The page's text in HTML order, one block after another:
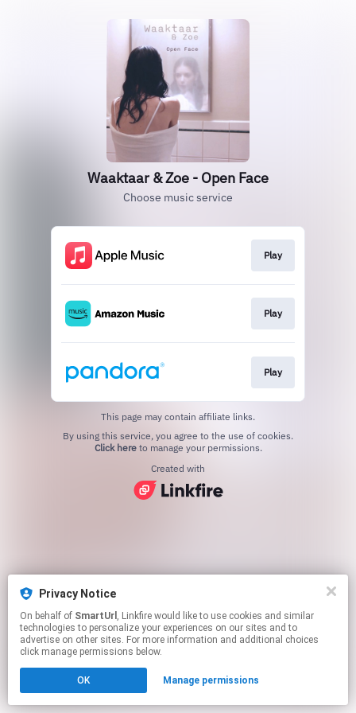
Privacy Notice
On behalf of SmartUrl , Linkfire would like to use cookies and similar
technologies to personalize your experiences on our sites and to
advertise on other sites. For more information and additional choices
click manage permissions below.
OK Manage permissions
Waaktaar & Zoe - Open Face
Choose music service
Play
Play
Play
This page may contain affiliate links.
Click hereto manage your permissions.
Created with